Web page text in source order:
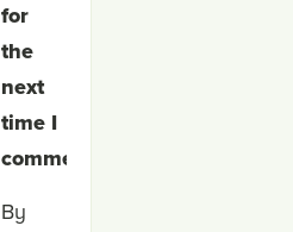
for
the
next
time I
comment.
By